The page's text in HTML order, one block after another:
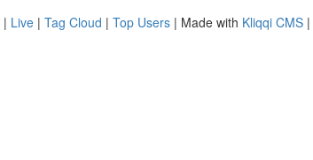
| Live | Tag Cloud | Top Users | Made with Kliqqi CMS |